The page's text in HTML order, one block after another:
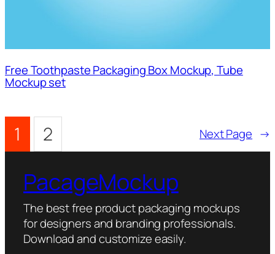
Free Toothpaste Packaging Box Mockup, Tube
Mockup set
1 2 Next Page →
PacageMockup
The best free product packaging mockups
for designers and branding professionals.
Download and customize easily.